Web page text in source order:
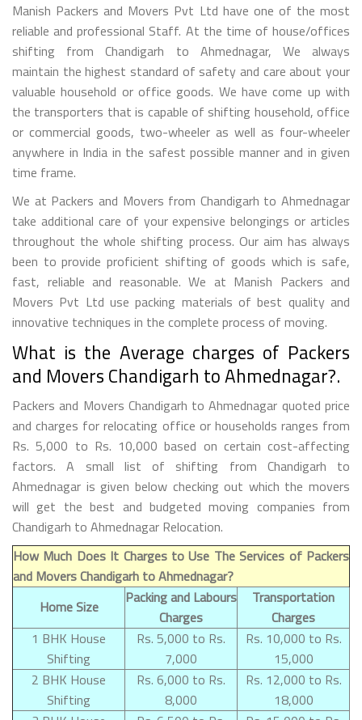
Manish Packers and Movers Pvt Ltd have one of the most
reliable and professional Staff. At the time of house/offices
shifting from Chandigarh to Ahmednagar, We always
maintain the highest standard of safety and care about your
valuable household or office goods. We have come up with
the transporters that is capable of shifting household, office
or commercial goods, two-wheeler as well as four-wheeler
anywhere in India in the safest possible manner and in given
time frame.
We at Packers and Movers from Chandigarh to Ahmednagar
take additional care of your expensive belongings or articles
throughout the whole shifting process. Our aim has always
been to provide proficient shifting of goods which is safe,
fast, reliable and reasonable. We at Manish Packers and
Movers Pvt Ltd use packing materials of best quality and
innovative techniques in the complete process of moving.
What is the Average charges of Packers
and Movers Chandigarh to Ahmednagar?.
Packers and Movers Chandigarh to Ahmednagar quoted price
and charges for relocating office or households ranges from
Rs. 5,000 to Rs. 10,000 based on certain cost-affecting
factors. A small list of shifting from Chandigarh to
Ahmednagar is given below checking out which the movers
will get the best and budgeted moving companies from
Chandigarh to Ahmednagar Relocation.
How Much Does It Charges to Use The Services of Packers
and Movers Chandigarh to Ahmednagar?
Home Size
Packing and Labours
Charges
Transportation
Charges
1 BHK House
Shifting
Rs. 5,000 to Rs.
7,000
Rs. 10,000 to Rs.
15,000
2 BHK House
Shifting
Rs. 6,000 to Rs.
8,000
Rs. 12,000 to Rs.
18,000